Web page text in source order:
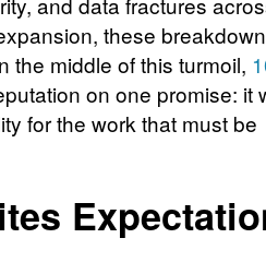
these
the middle of this turmoil,
on one promise: it
for the work that must be